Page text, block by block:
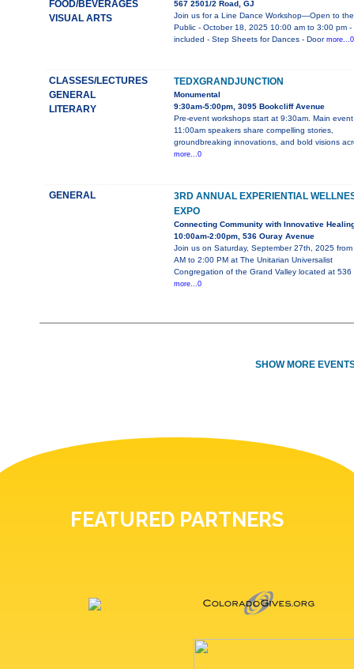
FOOD/BEVERAGES
VISUAL ARTS
567 2501/2 Road, GJ
Join us for a Line Dance Workshop—Open to the
Public - October 18, 2025 10:00 am to 3:00 pm -
included - Step Sheets for Dances - Door more...0
CLASSES/LECTURES
GENERAL
LITERARY
TEDXGRANDJUNCTION
Monumental
9:30am-5:00pm, 3095 Bookcliff Avenue
Pre-event workshops start at 9:30am. Main
11:00am speakers share compelling stories,
groundbreaking innovations, and bold visions
more...0
GENERAL
3RD ANNUAL EXPERIENTIAL
EXPO
Connecting Community with Innovative
10:00am-2:00pm, 536 Ouray Avenue
Join us on Saturday, September 27th, 2025
AM to 2:00 PM at The Unitarian Universalist
Congregation of the Grand Valley located at 536
more...0
SHOW MORE
FEATURED PARTNERS